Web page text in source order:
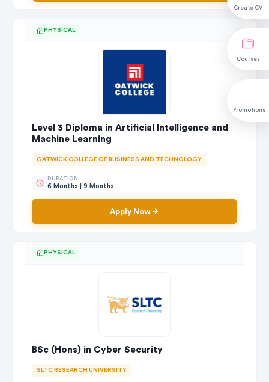
Create CV
Courses
Promotions
PHYSICAL
Level 3 Diploma in Artificial Intelligence and
Machine Learning
GATWICK COLLEGE OF BUSINESS AND TECHNOLOGY
DURATION
6 Months | 9 Months
Apply Now
PHYSICAL
BSc (Hons) in Cyber Security
SLTC RESEARCH UNIVERSITY